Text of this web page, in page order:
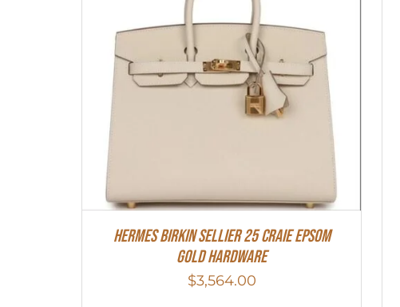
HERMES Birkin Sellier 25 Craie Epsom
Gold Hardware
$3,564.00